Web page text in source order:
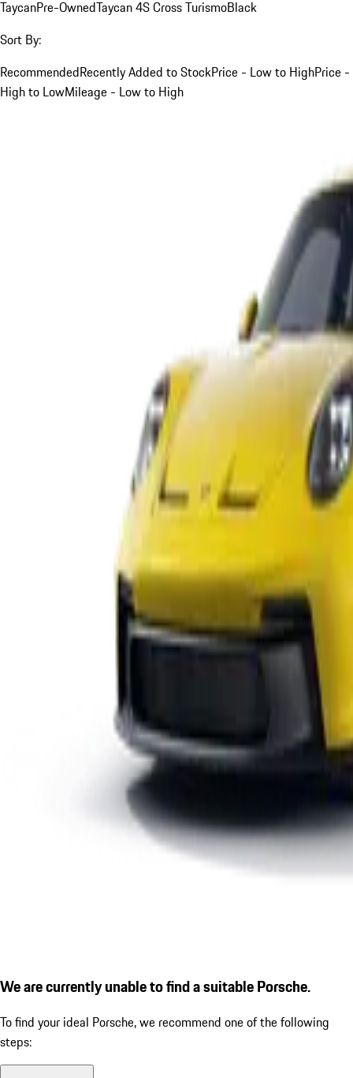
TaycanPre-OwnedTaycan 4S Cross TurismoBlack
Sort By:
RecommendedRecently Added to StockPrice - Low to HighPrice -
High to LowMileage - Low to High
We are currently unable to find a suitable Porsche.
To find your ideal Porsche, we recommend one of the following
steps: